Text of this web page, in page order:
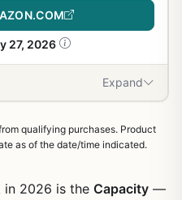
27, 2026
Expand
qualifying purchases. Product
as of the date/time indicated.
in 2026 is the Capacity —